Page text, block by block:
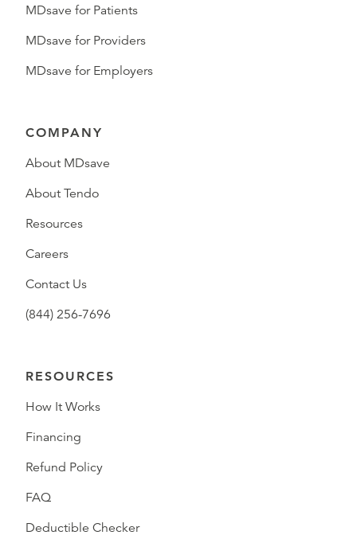
MDsave for Patients
MDsave for Providers
MDsave for Employers
COMPANY
About MDsave
About Tendo
Resources
Careers
Contact Us
(844) 256-7696
RESOURCES
How It Works
Financing
Refund Policy
FAQ
Deductible Checker